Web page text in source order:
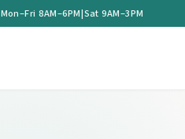
Mon–Fri 8AM–6PM|Sat 9AM–3PM